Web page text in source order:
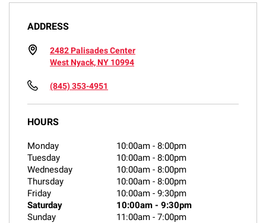
ADDRESS
2482 Palisades Center
West Nyack, NY 10994
(845) 353-4951
HOURS
Monday 10:00am - 8:00pm
Tuesday
10:00am - 8:00pm
Wednesday
10:00am - 8:00pm
Thursday
10:00am - 8:00pm
Friday
10:00am - 9:30pm
Saturday
10:00am - 9:30pm
Sunday
11:00am - 7:00pm